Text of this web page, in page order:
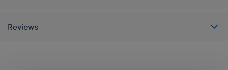
Reviews